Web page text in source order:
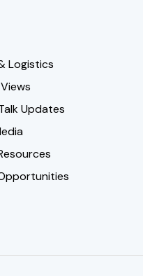
Logistics
Updates